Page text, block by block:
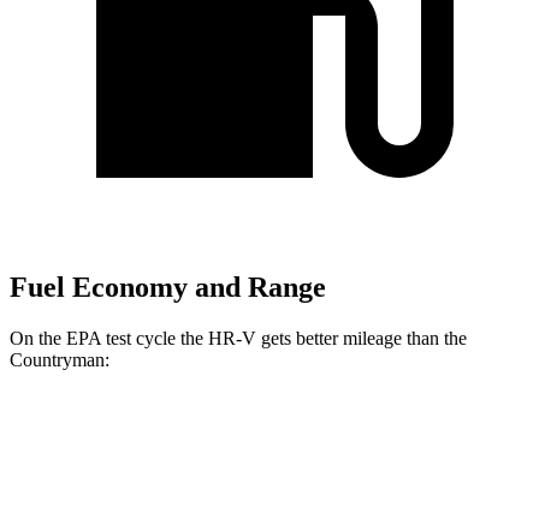
Fuel Economy and Range
On the EPA test cycle the HR-V gets better mileage than the
Countryman: